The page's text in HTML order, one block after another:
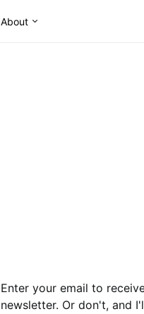
About
Enter your email to
newsletter. Or don't, and